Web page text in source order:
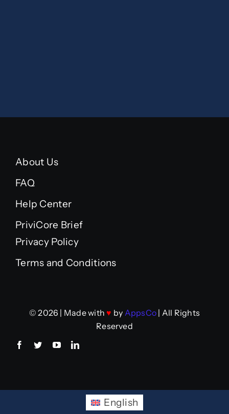
About Us
FAQ
Help Center
PriviCore Brief
Privacy Policy
Terms and Conditions
© 2026 | Made with♥ by AppsCo | All Rights
Reserved
English